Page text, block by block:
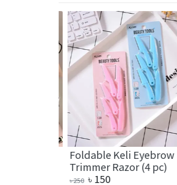
Foldable Keli Eyebrow
Trimmer Razor (4 pc)
250 ৳ 150